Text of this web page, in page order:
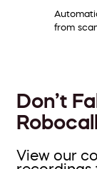
from
Don’t
View our